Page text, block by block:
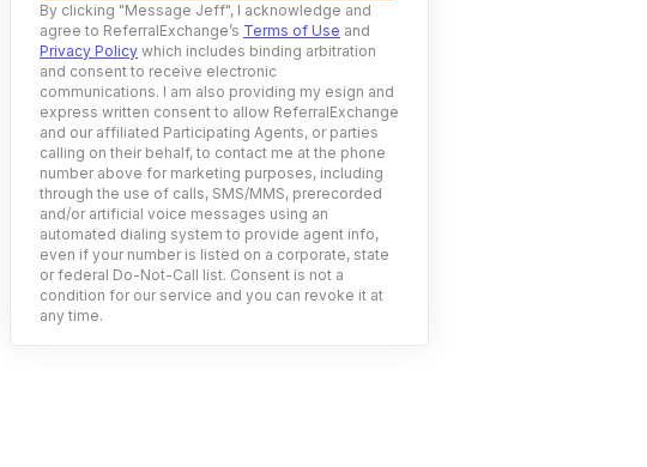
By clicking "Message Jeff", I acknowledge and
agree to ReferralExchange’s Terms of Use and
Privacy Policy which includes binding arbitration
and consent to receive electronic
communications. I am also providing my esign and
express written consent to allow ReferralExchange
and our affiliated Participating Agents, or parties
calling on their behalf, to contact me at the phone
number above for marketing purposes, including
through the use of calls, SMS/MMS, prerecorded
and/or artificial voice messages using an
automated dialing system to provide agent info,
even if your number is listed on a corporate, state
or federal Do-Not-Call list. Consent is not a
condition for our service and you can revoke it at
any time.